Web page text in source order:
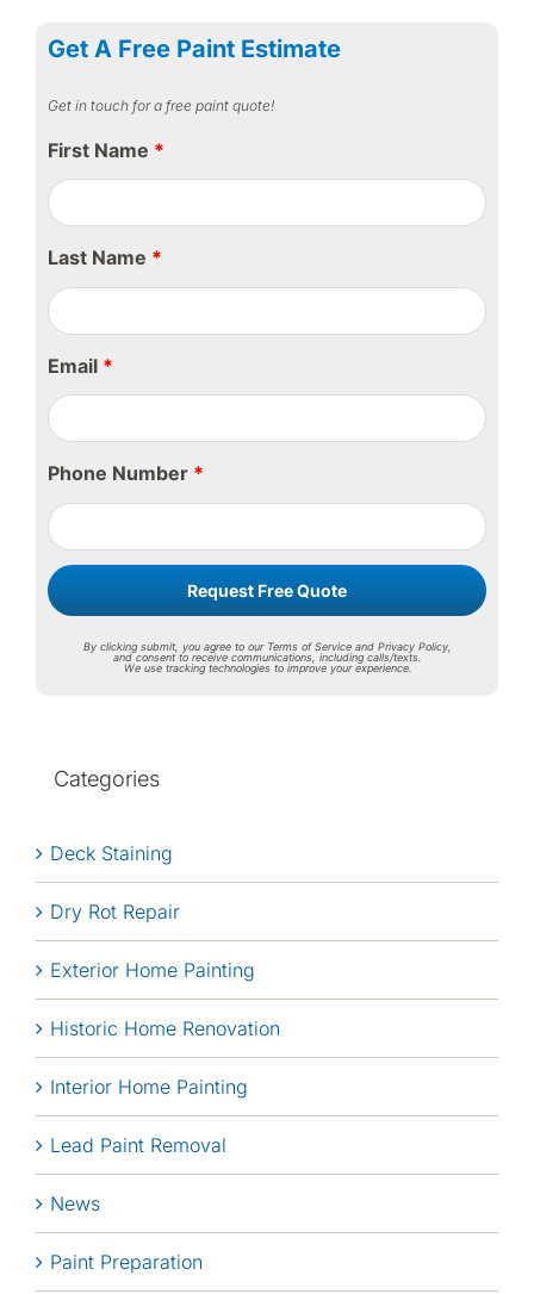
Get A Free Paint Estimate
Get in touch for a free paint quote!
First Name *
Last Name *
Email *
Phone Number *
Request Free Quote
By clicking submit, you agree to our Terms of Service and Privacy Policy,
and consent to receive communications, including calls/texts.
We use tracking technologies to improve your experience.
Categories
Deck Staining
Dry Rot Repair
Exterior Home Painting
Historic Home Renovation
Interior Home Painting
Lead Paint Removal
News
Paint Preparation